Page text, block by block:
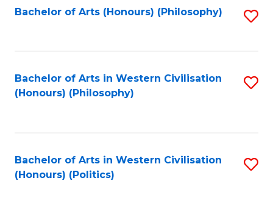
Bachelor of Arts (Honours) (Philosophy)
Bachelor of Arts in Western Civilisation
(Honours) (Philosophy)
Bachelor of Arts in Western Civilisation
(Honours) (Politics)